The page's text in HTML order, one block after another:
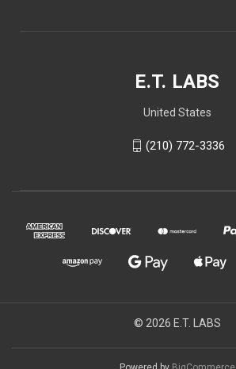
E.T. LABS
United States
(210) 772-3336
© 2026 E.T. LABS